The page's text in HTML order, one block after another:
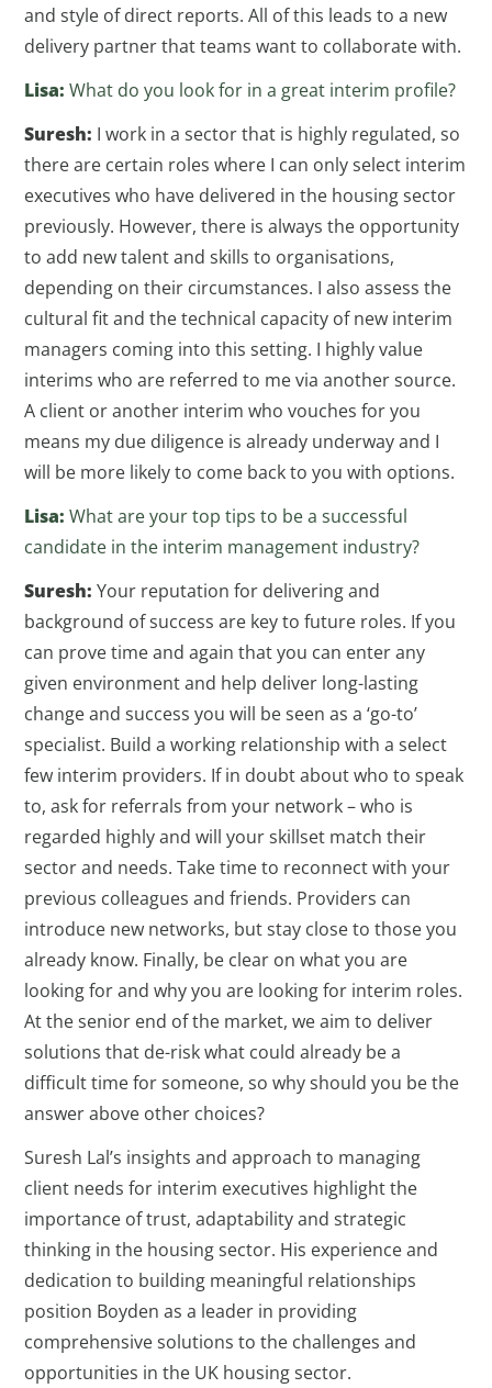
and style of direct reports. All of this leads to a new
delivery partner that teams want to collaborate with.
Lisa:What do you look for in a great interim profile?
Suresh: I work in a sector that is highly regulated, so
there are certain roles where I can only select interim
executives who have delivered in the housing sector
previously. However, there is always the opportunity
to add new talent and skills to organisations,
depending on their circumstances. I also assess the
cultural fit and the technical capacity of new interim
managers coming into this setting. I highly value
interims who are referred to me via another source.
A client or another interim who vouches for you
means my due diligence is already underway and I
will be more likely to come back to you with options.
Lisa:What are your top tips to be a successful
candidate in the interim management industry?
Suresh: Your reputation for delivering and
background of success are key to future roles. If you
can prove time and again that you can enter any
given environment and help deliver long-lasting
change and success you will be seen as a ‘go-to’
specialist. Build a working relationship with a select
few interim providers. If in doubt about who to speak
to, ask for referrals from your network – who is
regarded highly and will your skillset match their
sector and needs. Take time to reconnect with your
previous colleagues and friends. Providers can
introduce new networks, but stay close to those you
already know. Finally, be clear on what you are
looking for and why you are looking for interim roles.
At the senior end of the market, we aim to deliver
solutions that de-risk what could already be a
difficult time for someone, so why should you be the
answer above other choices?
Suresh Lal’s insights and approach to managing
client needs for interim executives highlight the
importance of trust, adaptability and strategic
thinking in the housing sector. His experience and
dedication to building meaningful relationships
position Boyden as a leader in providing
comprehensive solutions to the challenges and
opportunities in the UK housing sector.